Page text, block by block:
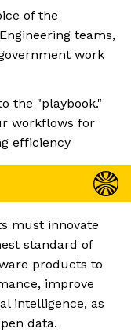
of the
teams,
work
the "playbook."
workflows for
efficiency
must innovate
standard of
products to
improve
intelligence, as
data.